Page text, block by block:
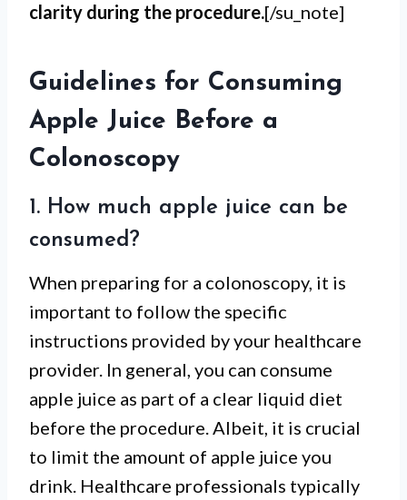
clarity during the procedure.[/su_note]
Guidelines for Consuming
Apple Juice Before a
Colonoscopy
1. How much apple juice can be
consumed?
When preparing for a colonoscopy, it is
important to follow the specific
instructions provided by your healthcare
provider. In general, you can consume
apple juice as part of a clear liquid diet
before the procedure. Albeit, it is crucial
to limit the amount of apple juice you
drink. Healthcare professionals typically